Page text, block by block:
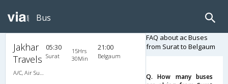
Bus
Jakhar
Travels
A/C, Air Suspension Bus
05:30
Surat
15Hrs
30Min
21:00
Belgaum
FAQ about ac Buses
from Surat to Belgaum
Q. How many buses